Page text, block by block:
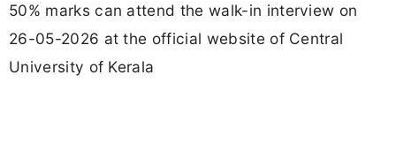
50% marks can attend the walk-in interview on
26-05-2026 at the official website of Central
University of Kerala